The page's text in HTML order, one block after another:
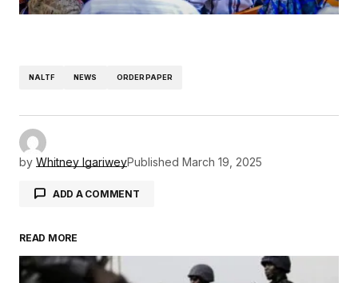
NALTF NEWS ORDERPAPER
by Whitney IgariweyPublished March 19, 2025
ADD A COMMENT
Your email address will not be published.
Required fields are marked*
READ MORE